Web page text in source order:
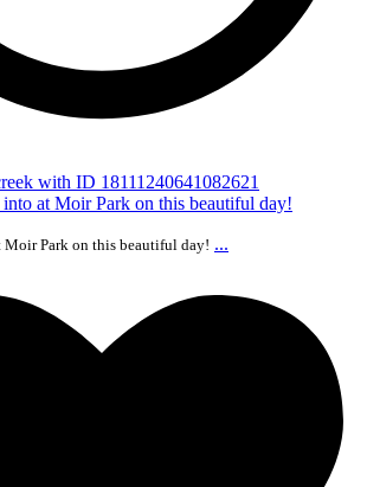
with ID 18111240641082621
Park on this beautiful day! ...